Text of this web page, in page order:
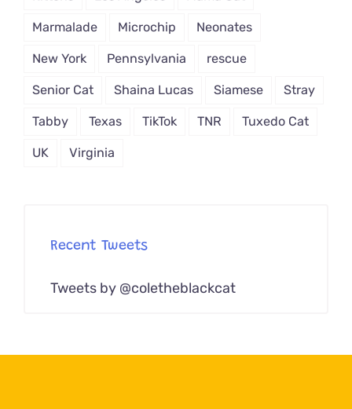
Marmalade Microchip Neonates
New York Pennsylvania rescue
Senior Cat Shaina Lucas Siamese Stray
Tabby Texas TikTok TNR Tuxedo Cat
UK Virginia
Recent Tweets
Tweets by @coletheblackcat